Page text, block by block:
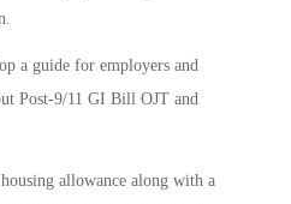
a guide for employers and
Post-9/11 GI Bill OJT and
allowance along with a